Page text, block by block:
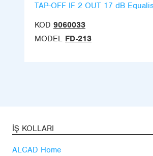
TAP-OFF IF 2 OUT 17 dB
KOD 9060033
MODEL FD-213
İŞ KOLLARI
ALCAD Home